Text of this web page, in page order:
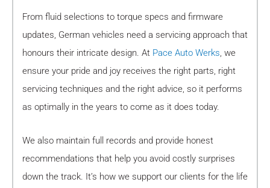
From fluid selections to torque specs and firmware
updates, German vehicles need a servicing approach that
honours their intricate design. At Pace Auto Werks, we
ensure your pride and joy receives the right parts, right
servicing techniques and the right advice, so it performs
as optimally in the years to come as it does today.
We also maintain full records and provide honest
recommendations that help you avoid costly surprises
down the track. It’s how we support our clients for the life